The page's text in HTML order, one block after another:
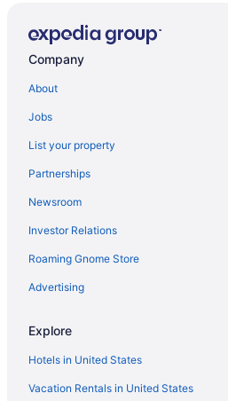
Car rentals in Charleston
Oceanfront Hotels in Mount Pleasant
Visit Fort Sumter
Oceanfront Hotels in Isle of Palms
Company
About
Jobs
List your property
Partnerships
Newsroom
Investor Relations
Roaming Gnome Store
Advertising
Explore
Hotels in United States
Vacation Rentals in United States